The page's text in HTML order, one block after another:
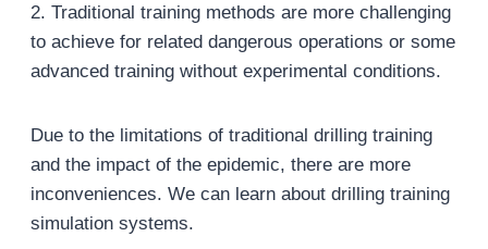
2. Traditional training methods are more challenging
to achieve for related dangerous operations or some
advanced training without experimental conditions.
Due to the limitations of traditional drilling training
and the impact of the epidemic, there are more
inconveniences. We can learn about drilling training
simulation systems.